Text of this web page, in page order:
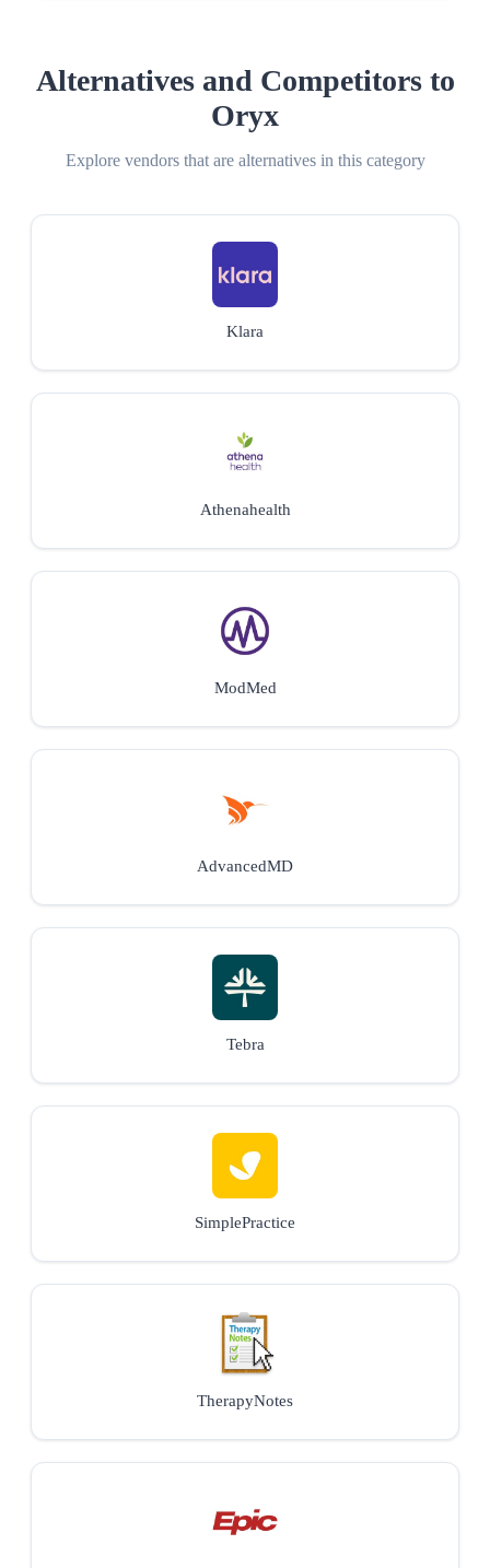
Alternatives and Competitors to
Oryx
Explore vendors that are alternatives in this category
Klara
Athenahealth
ModMed
AdvancedMD
Tebra
SimplePractice
TherapyNotes